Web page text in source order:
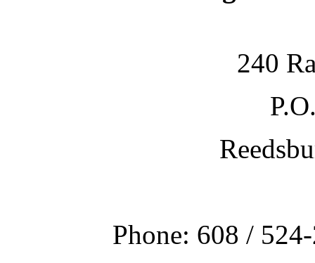
240
Phone: 608 /